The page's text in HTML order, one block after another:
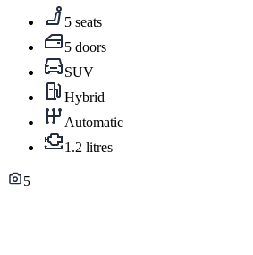
5 seats
5 doors
SUV
Hybrid
Automatic
1.2 litres
5